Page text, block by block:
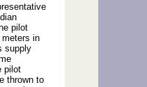
pilot
meters in
supply
pilot
thrown to